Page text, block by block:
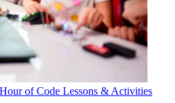
of Code Lessons & Activities